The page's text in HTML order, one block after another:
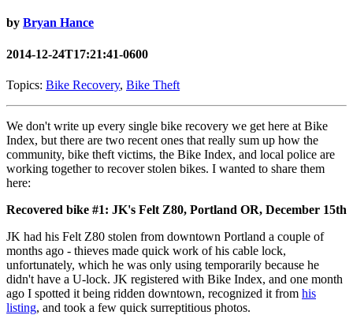
by Bryan Hance
2014-12-24T17:21:41-0600
Topics: Bike Recovery, Bike Theft
We don't write up every single bike recovery we get here at Bike
Index, but there are two recent ones that really sum up how the
community, bike theft victims, the Bike Index, and local police are
working together to recover stolen bikes. I wanted to share them
here:
Recovered bike #1: JK's Felt Z80, Portland OR, December 15th
JK had his Felt Z80 stolen from downtown Portland a couple of
months ago - thieves made quick work of his cable lock,
unfortunately, which he was only using temporarily because he
didn't have a U-lock. JK registered with Bike Index, and one month
ago I spotted it being ridden downtown, recognized it from his
listing, and took a few quick surreptitious photos.